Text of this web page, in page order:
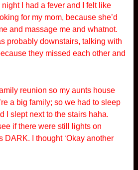
I had a fever and I felt like
for my mom, because she’d
and massage me and whatnot.
probably downstairs, talking with
they missed each other and
reunion so my aunts house
a big family; so we had to sleep
I slept next to the stairs haha.
if there were still lights on
DARK. I thought ‘Okay another